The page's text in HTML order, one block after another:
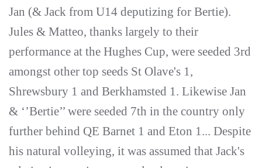
Jan (& Jack from U14 deputizing for Bertie).
Jules & Matteo, thanks largely to their
performance at the Hughes Cup, were seeded 3rd
amongst other top seeds St Olave's 1,
Shrewsbury 1 and Berkhamsted 1. Likewise Jan
& ‘’Bertie’’ were seeded 7th in the country only
further behind QE Barnet 1 and Eton 1... Despite
his natural volleying, it was assumed that Jack's